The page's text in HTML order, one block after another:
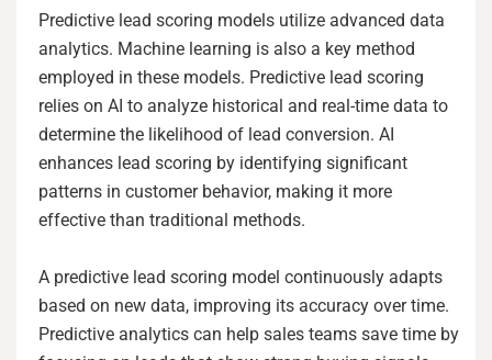
Predictive lead scoring models utilize advanced data
analytics. Machine learning is also a key method
employed in these models. Predictive lead scoring
relies on AI to analyze historical and real-time data to
determine the likelihood of lead conversion. AI
enhances lead scoring by identifying significant
patterns in customer behavior, making it more
effective than traditional methods.
A predictive lead scoring model continuously adapts
based on new data, improving its accuracy over time.
Predictive analytics can help sales teams save time by